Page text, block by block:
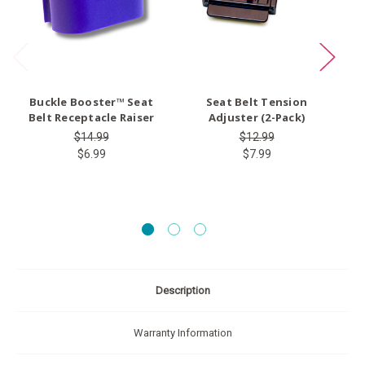
Buckle Booster™ Seat
Belt Receptacle Raiser
$14.99
$6.99
Seat Belt Tension
Adjuster (2-Pack)
$12.99
$7.99
Description
Warranty Information